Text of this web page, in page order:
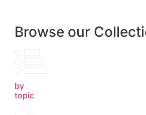
Browse our
by
topic